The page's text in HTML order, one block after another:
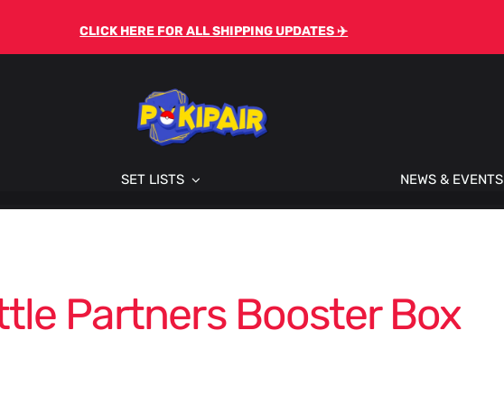
CLICK HERE FOR ALL SHIPPING UPDATES ✈️
SET LISTS NEWS & EVENTS
Partners Booster Box